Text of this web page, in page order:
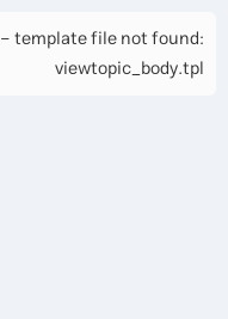
template file not found:
viewtopic_body.tpl